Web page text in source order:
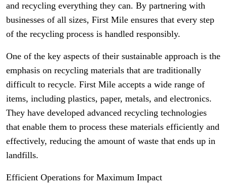
and recycling everything they can. By partnering with
businesses of all sizes, First Mile ensures that every step
of the recycling process is handled responsibly.
One of the key aspects of their sustainable approach is the
emphasis on recycling materials that are traditionally
difficult to recycle. First Mile accepts a wide range of
items, including plastics, paper, metals, and electronics.
They have developed advanced recycling technologies
that enable them to process these materials efficiently and
effectively, reducing the amount of waste that ends up in
landfills.
Efficient Operations for Maximum Impact